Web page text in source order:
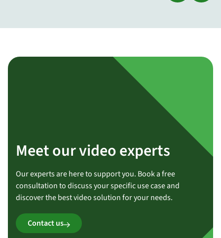
Meet our video experts
Our experts are here to support you. Book a free
consultation to discuss your specific use case and
discover the best video solution for your needs.
Contact us